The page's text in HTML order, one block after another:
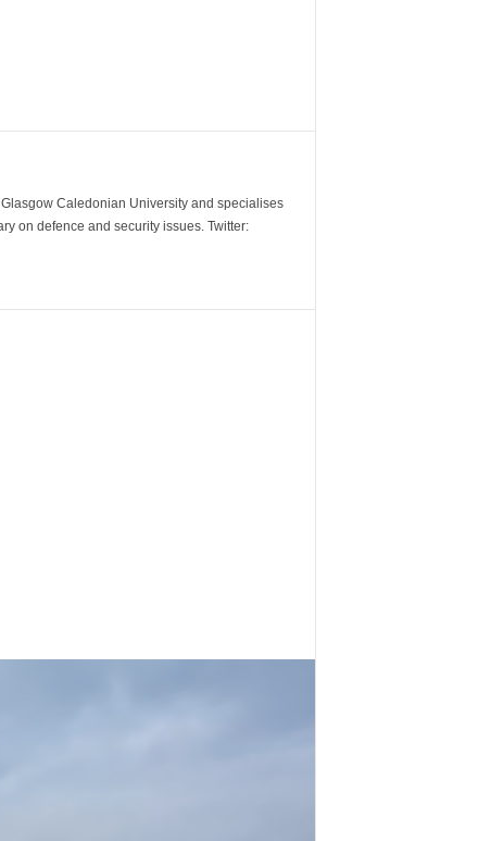
Caledonian University and specialises
on defence and security issues. Twitter: